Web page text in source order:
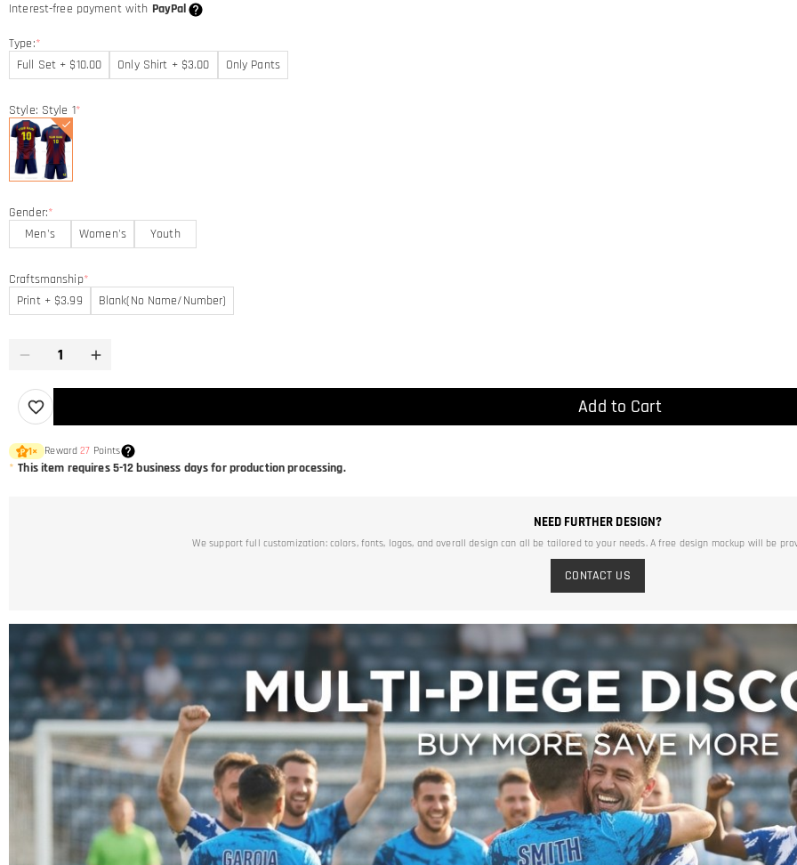
Interest-free payment with PayPal
Type:*
Full Set + $10.00
Only Shirt + $3.00 Only Pants
Style: Style 1*
Gender:*
Men's
Women's Youth
Craftsmanship*
Print + $3.99
Blank(No Name/Number)
Add to Cart
1× Reward27 Points
* This item requires 5-12 business days for production processing.
NEED FURTHER DESIGN?
We support full customization: colors, fonts, logos, and overall design can all be tailored to your needs. A free design mockup will be
CONTACT US